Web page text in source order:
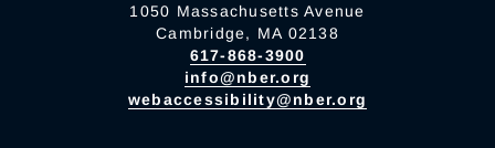
1050 Massachusetts Avenue
Cambridge, MA 02138
617-868-3900
info@nber.org
webaccessibility@nber.org